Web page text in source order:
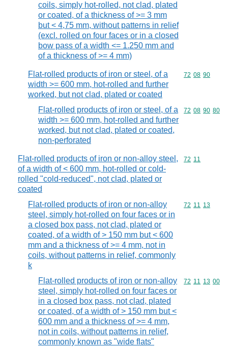
coils, simply hot-rolled, not clad, plated
or coated, of a thickness of >= 3 mm
but < 4,75 mm, without patterns in relief
(excl. rolled on four faces or in a closed
bow pass of a width <= 1.250 mm and
of a thickness of >= 4 mm)
Flat-rolled products of iron or steel, of a
width >= 600 mm, hot-rolled and further
worked, but not clad, plated or coated
Commodity
72 08 90
Flat-rolled products of iron or steel, of a
width >= 600 mm, hot-rolled and further
worked, but not clad, plated or coated,
non-perforated
Commodity
72 08 90 80
Flat-rolled products of iron or non-alloy steel,
of a width of < 600 mm, hot-rolled or cold-
rolled "cold-reduced", not clad, plated or
coated
Commodity
72 11
Flat-rolled products of iron or non-alloy
steel, simply hot-rolled on four faces or in
a closed box pass, not clad, plated or
coated, of a width of > 150 mm but < 600
mm and a thickness of >= 4 mm, not in
coils, without patterns in relief, commonly
k
Commodity
72 11 13
Flat-rolled products of iron or non-alloy
steel, simply hot-rolled on four faces or
in a closed box pass, not clad, plated
or coated, of a width of > 150 mm but <
600 mm and a thickness of >= 4 mm,
not in coils, without patterns in relief,
commonly known as "wide flats"
Commodity
72 11 13 00